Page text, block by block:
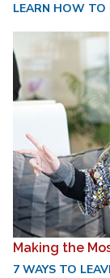
LEARN HOW TO
Making the
7 WAYS TO